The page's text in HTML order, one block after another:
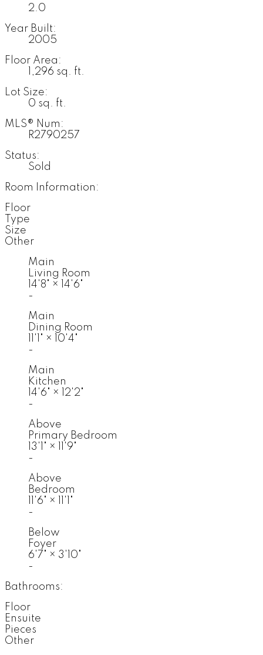
2.0
Year Built:
2005
Floor Area:
1,296 sq. ft.
Lot Size:
0 sq. ft.
MLS® Num:
R2790257
Status:
Sold
Room Information:
Floor
Type
Size
Other
Main
Living Room
14'8" ×
14'6"
-
Main
Dining Room
11'1" ×
10'4"
-
Main
Kitchen
14'6" ×
12'2"
-
Above
Primary Bedroom
13'1" ×
11'9"
-
Above
Bedroom
11'6" ×
11'1"
-
Below
Foyer
6'7" × 3'10"
-
Bathrooms:
Floor
Ensuite
Pieces
Other